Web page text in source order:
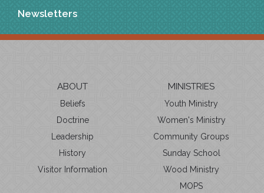
Newsletters
ABOUT
Beliefs
Doctrine
Leadership
History
Visitor Information
MINISTRIES
Youth Ministry
Women's Ministry
Community Groups
Sunday School
Wood Ministry
MOPS